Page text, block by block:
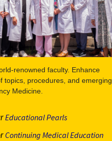
renowned faculty. Enhance
topics, procedures, and emerging
Medicine.
Educational Pearls
Continuing Medical Education